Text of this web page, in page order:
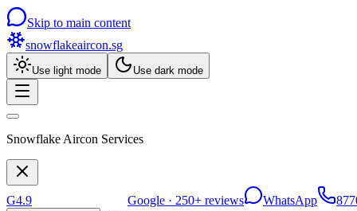
Skip to main content
snowflakeaircon.sg
Use light mode Use dark mode
Snowflake Aircon Services
G4.9 Google · 250+ reviews WhatsApp